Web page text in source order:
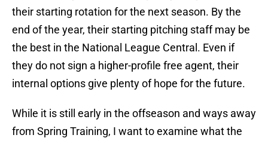
their starting rotation for the next season. By the
end of the year, their starting pitching staff may be
the best in the National League Central. Even if
they do not sign a higher-profile free agent, their
internal options give plenty of hope for the future.
While it is still early in the offseason and ways away
from Spring Training, I want to examine what the